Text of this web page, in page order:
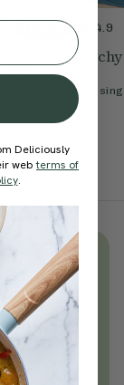
25 mins 4.9
Slow & Stretchy
Pilates
Cynthia
Deliciously
webterms of
.